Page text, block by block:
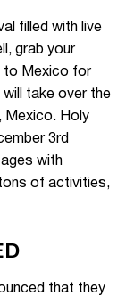
filled with live
grab your
to Mexico for
will take over the
Mexico. Holy
3rd
with
of activities,
that they